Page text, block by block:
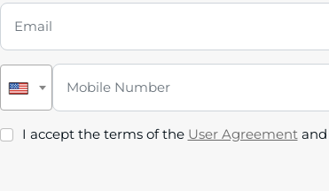
I accept the terms of the User Agreementand